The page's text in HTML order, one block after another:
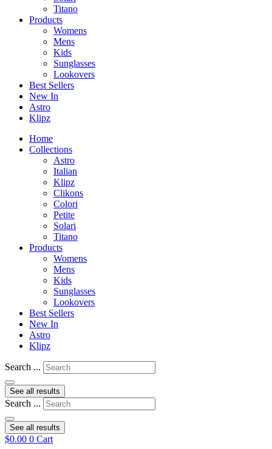
Titano
Products
Womens
Mens
Kids
Sunglasses
Lookovers
Best Sellers
New In
Astro
Klipz
Home
Collections
Astro
Italian
Klipz
Clikons
Colori
Petite
Solari
Titano
Products
Womens
Mens
Kids
Sunglasses
Lookovers
Best Sellers
New In
Astro
Klipz
Search ...
See all results
Search ...
See all results
$0.00 0 Cart